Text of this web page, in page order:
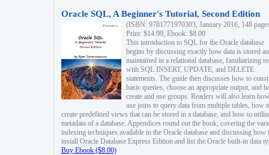
Oracle SQL, A Beginner's Tutorial, Second Edition
(ISBN: 9781771970303, January 2016, 148
Print: $14.99, Ebook: $8.00
This introduction to SQL for the Oracle database
begins by discussing exactly how data is stored
maintained in a relational database, familiarizing
with SQL INSERT, UPDATE, and DELETE
statements. The guide then discusses how to
basic queries, choose an appropriate output, and
create and use groups. Readers will also learn
use joins to query data from multiple tables, how
create predefined views that can be stored in a database, and how to
metadata of a database. Appendices round out the book, covering the
indexing techniques available in the Oracle database and discussing how
install Oracle Database Express Edition and list the Oracle built-in data
Buy Ebook ($8.00)